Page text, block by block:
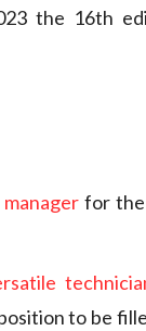
the 16th
manager for
to be